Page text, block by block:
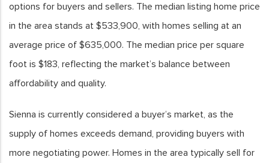
options for buyers and sellers. The median listing home price
in the area stands at $533,900, with homes selling at an
average price of $635,000. The median price per square
foot is $183, reflecting the market’s balance between
affordability and quality.
Sienna is currently considered a buyer’s market, as the
supply of homes exceeds demand, providing buyers with
more negotiating power. Homes in the area typically sell for